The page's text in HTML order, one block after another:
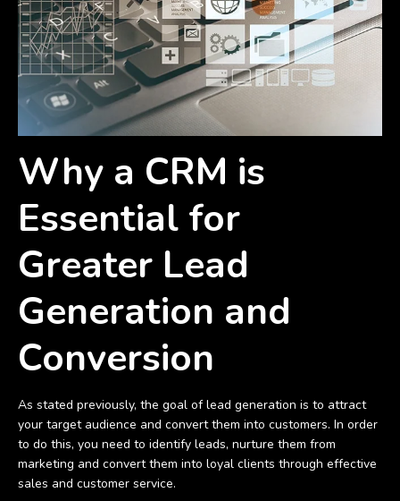
Why a CRM is
Essential for
Greater Lead
Generation and
Conversion
As stated previously, the goal of lead generation is to attract
your target audience and convert them into customers. In order
to do this, you need to identify leads, nurture them from
marketing and convert them into loyal clients through effective
sales and customer service.